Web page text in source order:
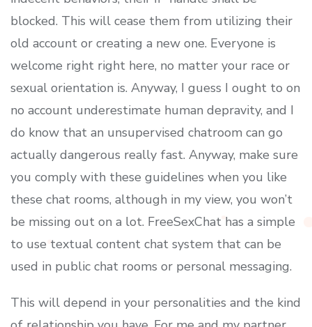
blocked. This will cease them from utilizing their
old account or creating a new one. Everyone is
welcome right right here, no matter your race or
sexual orientation is. Anyway, I guess I ought to on
no account underestimate human depravity, and I
do know that an unsupervised chatroom can go
actually dangerous really fast. Anyway, make sure
you comply with these guidelines when you like
these chat rooms, although in my view, you won’t
be missing out on a lot. FreeSexChat has a simple
to use textual content chat system that can be
used in public chat rooms or personal messaging.
This will depend in your personalities and the kind